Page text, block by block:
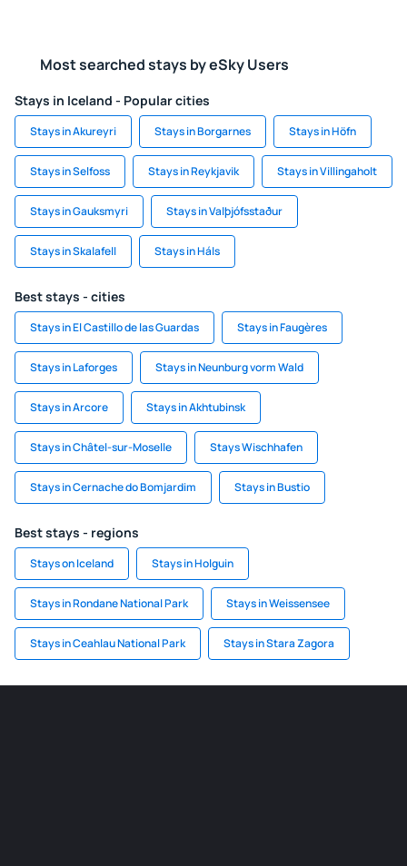
Most searched stays by eSky Users
Stays in Iceland - Popular cities
Stays in Akureyri Stays in Borgarnes Stays in Höfn
Stays in Selfoss Stays in Reykjavik Stays in Villingaholt
Stays in Gauksmyri Stays in Valþjófsstaður
Stays in Skalafell Stays in Háls
Best stays - cities
Stays in El Castillo de las Guardas Stays in Faugères
Stays in Laforges Stays in Neunburg vorm Wald
Stays in Arcore Stays in Akhtubinsk
Stays in Châtel-sur-Moselle Stays Wischhafen
Stays in Cernache do Bomjardim Stays in Bustio
Best stays - regions
Stays on Iceland Stays in Holguin
Stays in Rondane National Park Stays in Weissensee
Stays in Ceahlau National Park Stays in Stara Zagora